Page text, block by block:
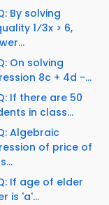
By solving
1⁄3x > 6,
On solving
8c + 4d -...
If there are 50
in class...
Algebraic
of price of
If age of elder
is 'a'...